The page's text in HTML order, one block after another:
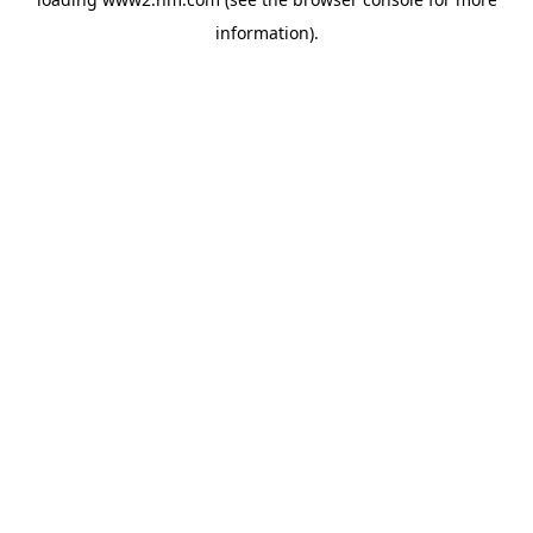
information).